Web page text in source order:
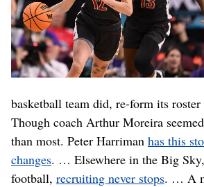
basketball team did, re-form its
Though coach Arthur Moreira
than most. Peter Harriman has this
changes. … Elsewhere in the Big
football, recruiting never stops. … A